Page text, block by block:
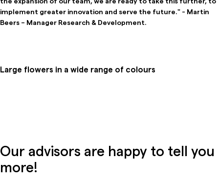
implement greater innovation and serve the future." - Martin
Beers – Manager Research & Development.
Large flowers in a wide range of colours
Our advisors are happy to tell you
more!